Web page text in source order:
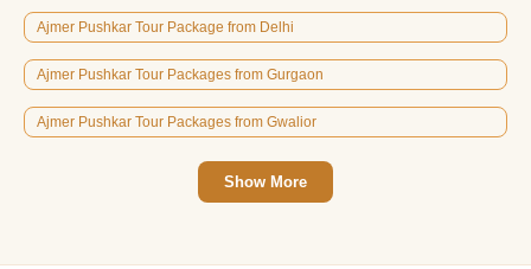
Ajmer Pushkar Tour Package from Delhi
Ajmer Pushkar Tour Packages from Gurgaon
Ajmer Pushkar Tour Packages from Gwalior
Show More